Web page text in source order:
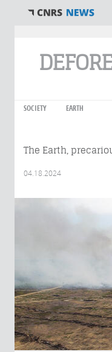
SOCIETY EARTH
The Earth,
04.18.2024